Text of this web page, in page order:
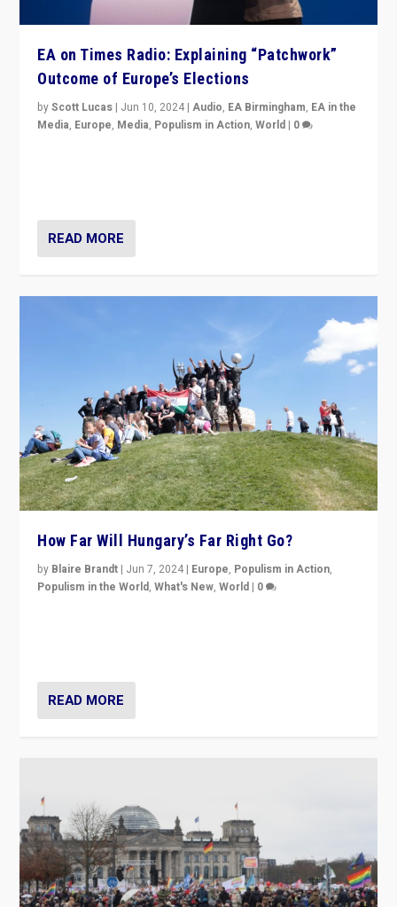
EA on Times Radio: Explaining “Patchwork”
Outcome of Europe’s Elections
byScott Lucas | Jun 10, 2024 |Audio, EA Birmingham, EA in the
Media, Europe, Media, Populism in Action,World | 0
READ MORE
How Far Will Hungary’s Far Right Go?
by Blaire Brandt | Jun 7, 2024 | Europe, Populism in Action,
Populism in the World,What's New,World | 0
READ MORE